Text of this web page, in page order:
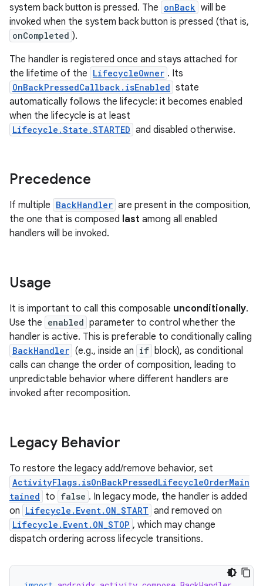
system back button is pressed. The onBack will be
invoked when the system back button is pressed (that is,
onCompleted ).
The handler is registered once and stays attached for
the lifetime of the LifecycleOwner . Its
OnBackPressedCallback.isEnabled state
automatically follows the lifecycle: it becomes enabled
when the lifecycle is at least
Lifecycle.State.STARTED and disabled otherwise.
Precedence
If multiple BackHandler are present in the composition,
the one that is composed last among all enabled
handlers will be invoked.
Usage
It is important to call this composable unconditionally.
Use the enabled parameter to control whether the
handler is active. This is preferable to conditionally calling
BackHandler (e.g., inside an if block), as conditional
calls can change the order of composition, leading to
unpredictable behavior where different handlers are
invoked after recomposition.
Legacy Behavior
To restore the legacy add/remove behavior, set
ActivityFlags.isOnBackPressedLifecycleOrderMain
tained to false . In legacy mode, the handler is added
on Lifecycle.Event.ON_START and removed on
Lifecycle.Event.ON_STOP , which may change
dispatch ordering across lifecycle transitions.